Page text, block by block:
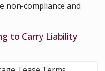
non-compliance and
to Carry Liability